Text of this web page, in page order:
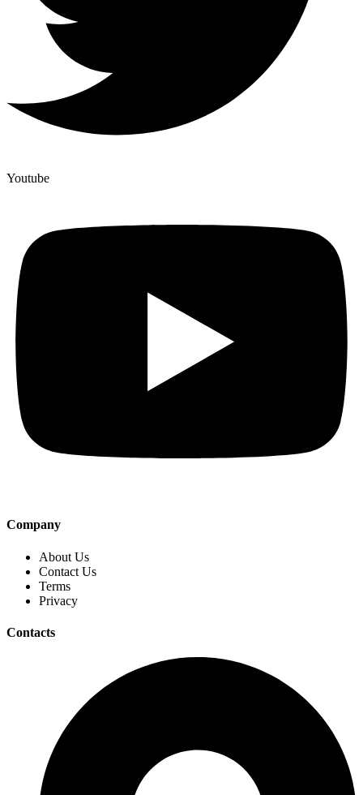
Youtube
Company
About Us
Contact Us
Terms
Privacy
Contacts